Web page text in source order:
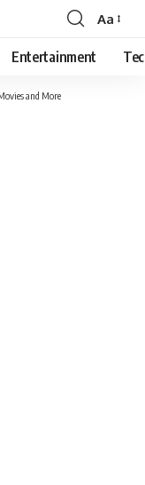
Font
Resizer
Aa
Entertainment
and More